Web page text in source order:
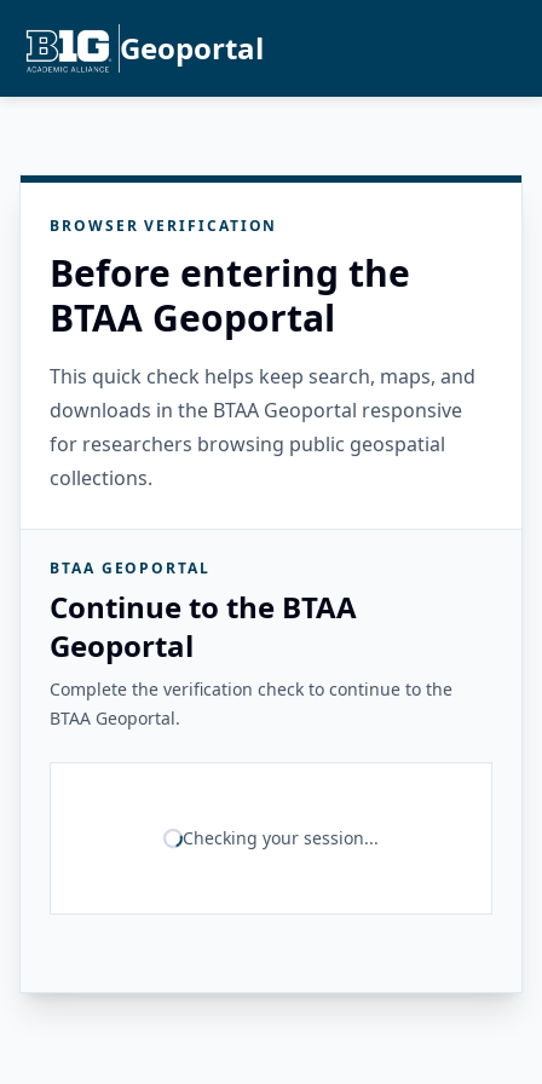
Geoportal
BROWSER VERIFICATION
Before entering the
BTAA Geoportal
This quick check helps keep search, maps, and
downloads in the BTAA Geoportal responsive
for researchers browsing public geospatial
collections.
BTAA GEOPORTAL
Continue to the BTAA
Geoportal
Complete the verification check to continue to the
BTAA Geoportal.
Checking your session...